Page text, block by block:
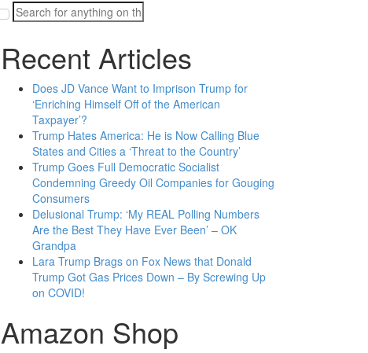
Search
for:
Recent Articles
Does JD Vance Want to Imprison Trump for
‘Enriching Himself Off of the American
Taxpayer’?
Trump Hates America: He is Now Calling Blue
States and Cities a ‘Threat to the Country’
Trump Goes Full Democratic Socialist
Condemning Greedy Oil Companies for Gouging
Consumers
Delusional Trump: ‘My REAL Polling Numbers
Are the Best They Have Ever Been’ – OK
Grandpa
Lara Trump Brags on Fox News that Donald
Trump Got Gas Prices Down – By Screwing Up
on COVID!
Amazon Shop